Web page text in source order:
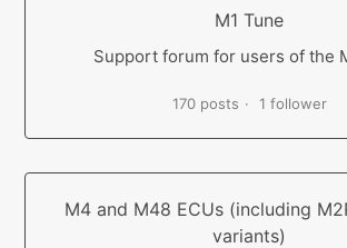
M1 Tune
Support forum for users of the
170 posts 1 follower
M4 and M48 ECUs (including
variants)